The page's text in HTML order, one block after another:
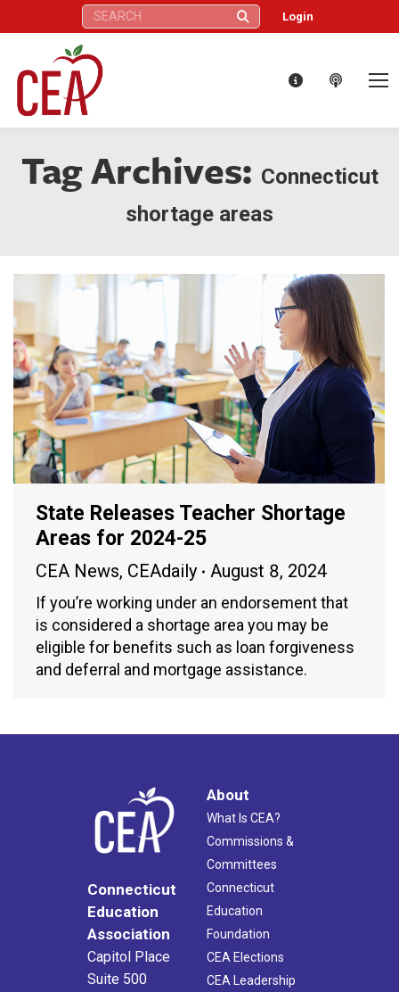
Search: Login
Tag Archives: Connecticut
shortage areas
State Releases Teacher Shortage
Areas for 2024-25
CEA News, CEAdaily August 8, 2024
If you’re working under an endorsement that
is considered a shortage area you may be
eligible for benefits such as loan forgiveness
and deferral and mortgage assistance.
Connecticut
Education
Association
Capitol Place
Suite 500
About
What Is CEA?
Commissions &
Committees
Connecticut
Education
Foundation
CEA Elections
CEA Leadership